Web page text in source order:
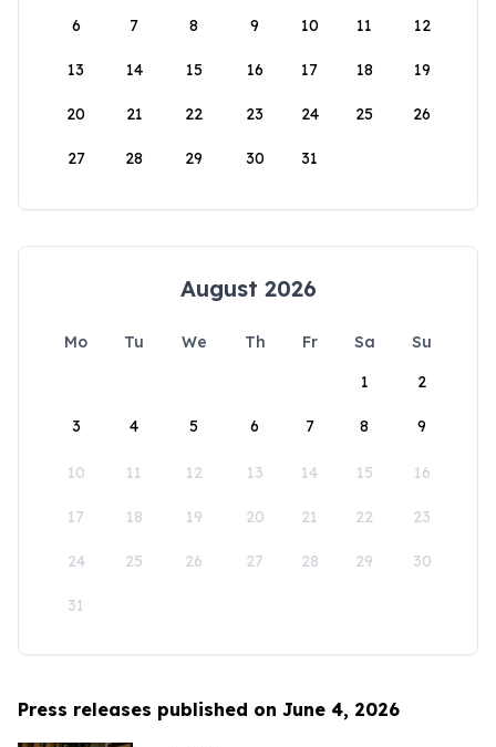
6 7 8 9 10 11 12
13 14 15 16 17 18 19
20 21 22 23 24 25 26
27 28 29 30 31
August 2026
Mo Tu We Th Fr Sa
Su
1
2
3 4 5 6 7 8 9
10 11 12 13 14 15 16
17 18 19 20 21 22 23
24 25 26 27 28 29 30
31
Press releases published on June 4, 2026